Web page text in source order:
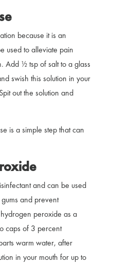
because it is an
used to alleviate pain
Add ½ tsp of salt to a glass
swish this solution in your
out the solution and
is a simple step that can
and can be used
and prevent
peroxide as a
caps of 3 percent
warm water, after
in your mouth for up to